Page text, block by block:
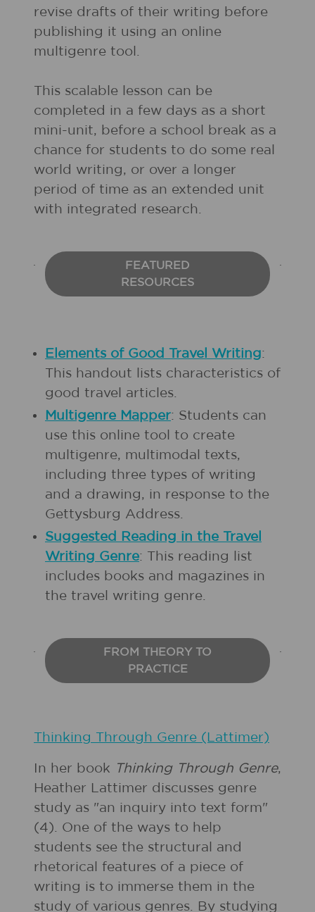
revise drafts of their writing before
publishing it using an online
multigenre tool.
This scalable lesson can be
completed in a few days as a short
mini-unit, before a school break as a
chance for students to do some real
world writing, or over a longer
period of time as an extended unit
with integrated research.
FEATURED
RESOURCES
Elements of Good Travel Writing:
This handout lists characteristics of
good travel articles.
Multigenre Mapper: Students can
use this online tool to create
multigenre, multimodal texts,
including three types of writing
and a drawing, in response to the
Gettysburg Address.
Suggested Reading in the Travel
Writing Genre: This reading list
includes books and magazines in
the travel writing genre.
FROM THEORY TO
PRACTICE
Thinking Through Genre (Lattimer)
In her book Thinking Through Genre,
Heather Lattimer discusses genre
study as "an inquiry into text form"
(4). One of the ways to help
students see the structural and
rhetorical features of a piece of
writing is to immerse them in the
study of various genres. By studying